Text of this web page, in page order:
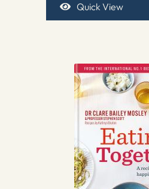
Quick View